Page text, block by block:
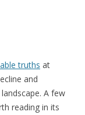
truths at
and
A few
reading in its